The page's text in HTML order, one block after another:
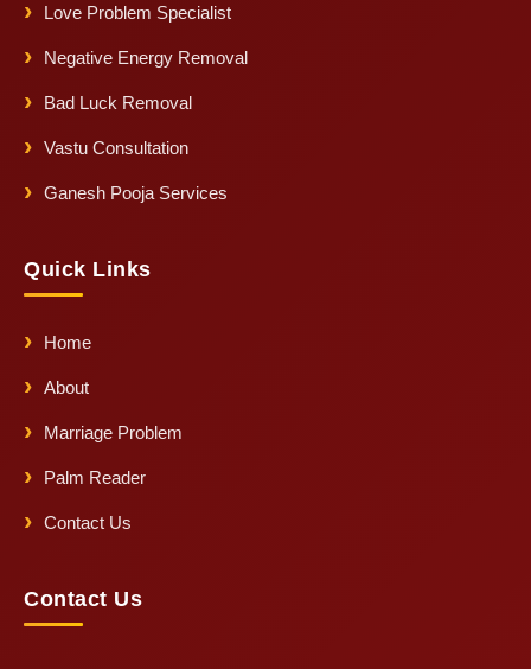
Love Problem Specialist
Negative Energy Removal
Bad Luck Removal
Vastu Consultation
Ganesh Pooja Services
Quick Links
Home
About
Marriage Problem
Palm Reader
Contact Us
Contact Us